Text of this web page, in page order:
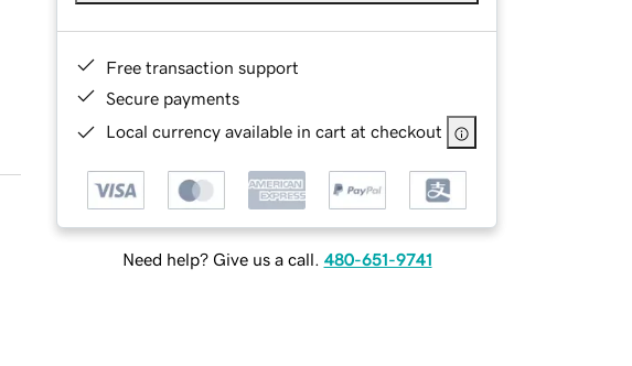
Free transaction support
Secure payments
Local currency available in cart at checkout
Need help? Give us a call. 480-651-9741